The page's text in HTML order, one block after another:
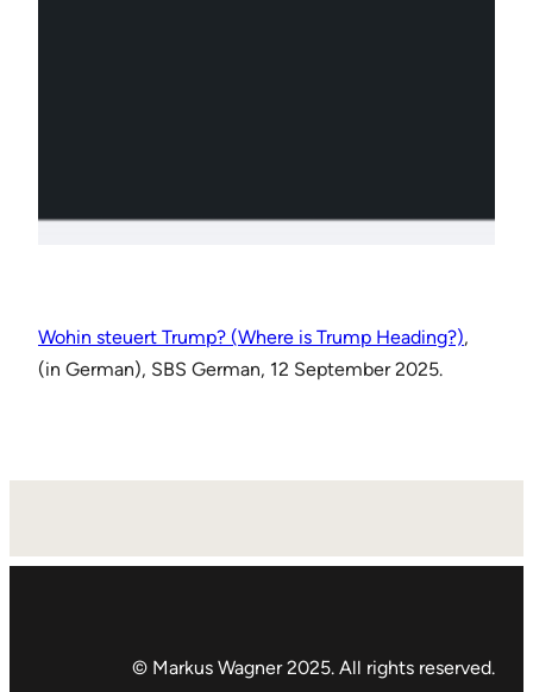
Wohin steuert Trump? (Where is Trump Heading?),
(in German), SBS German, 12 September 2025.
© Markus Wagner 2025. All rights reserved.